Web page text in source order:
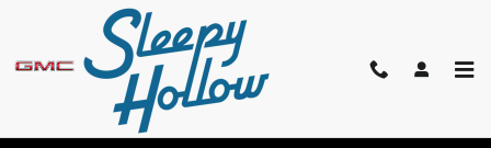
Skip to main content
GMC COMPETITOR
GMC MODEL COMPARISONS